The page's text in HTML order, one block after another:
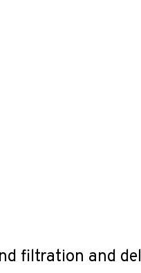
filtration and